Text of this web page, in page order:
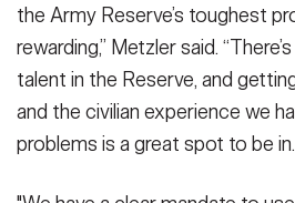
the Army Reserve’s toughest
rewarding,” Metzler said.
talent in the Reserve, and
and the civilian experience we
problems is a great spot to be in.